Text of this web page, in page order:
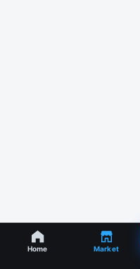
Home Market